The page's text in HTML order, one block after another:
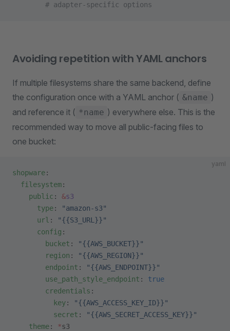
        # adapter-specific options
Avoiding repetition with YAML anchors
If multiple filesystems share the same backend, define
the configuration once with a YAML anchor ( &name )
and reference it ( *name ) everywhere else. This is the
recommended way to move all public-facing files to
one bucket:
yaml
shopware:
  filesystem
:
    public
: &s3
      type
:
"amazon-s3"
      url
:
"{{S3_URL}}"
      config
:
        bucket
:
"{{AWS_BUCKET}}"
        region
:
"{{AWS_REGION}}"
        endpoint
:
"{{AWS_ENDPOINT}}"
        use_path_style_endpoint
: true
        credentials
:
          key
:
"{{AWS_ACCESS_KEY_ID}}"
          secret
:
"{{AWS_SECRET_ACCESS_KEY}}"
    theme
: *s3